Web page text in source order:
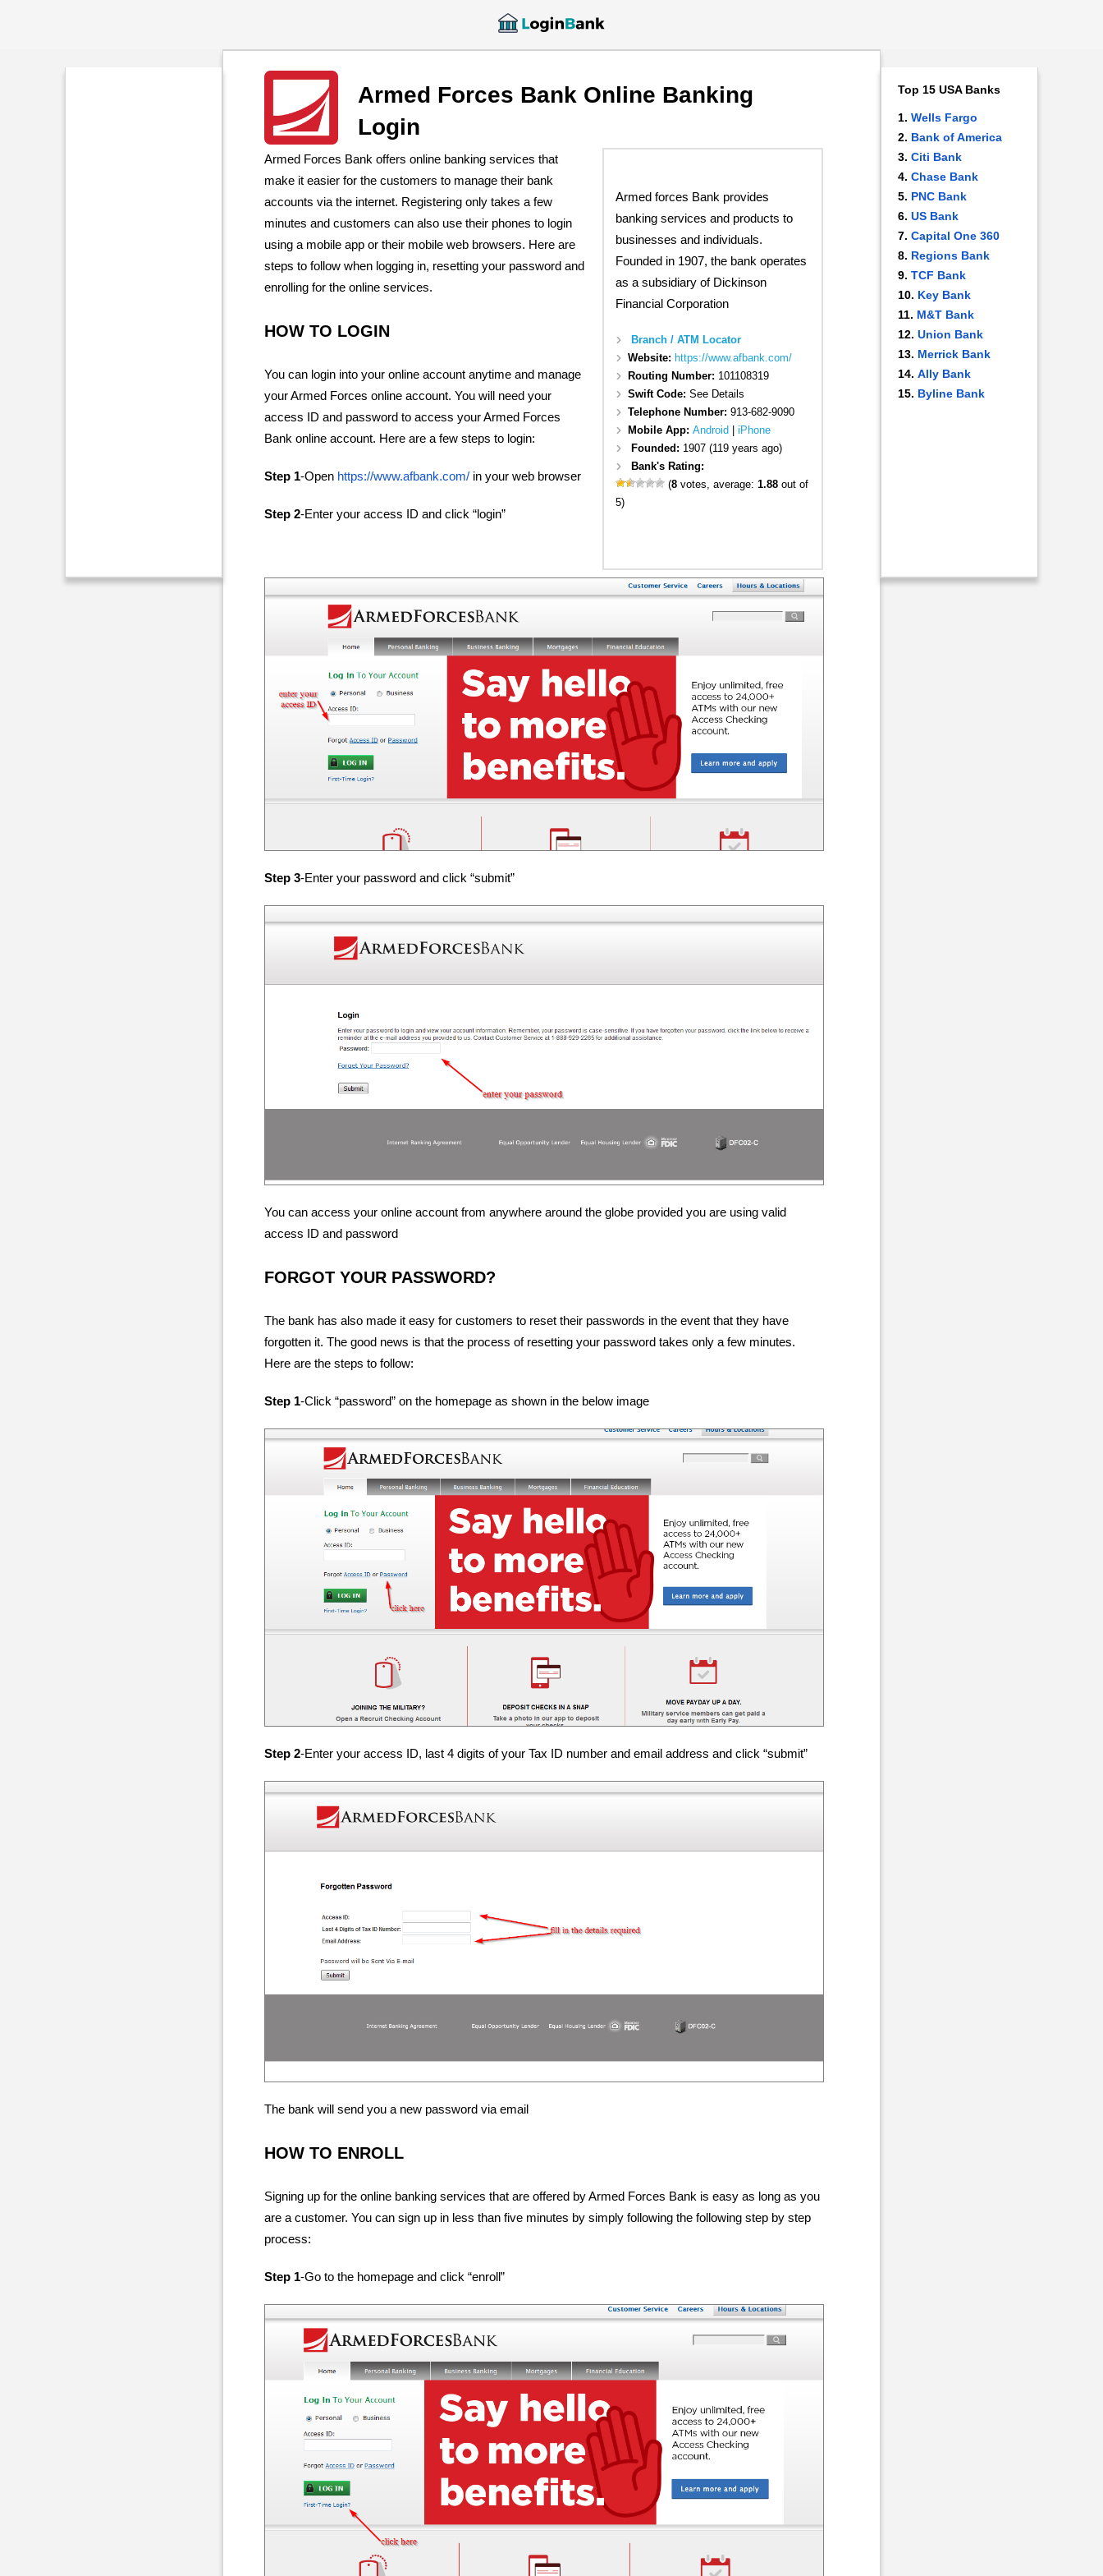
Armed Forces Bank Online Banking
Login
Armed forces Bank provides
banking services and products to
businesses and individuals.
Founded in 1907, the bank operates
as a subsidiary of Dickinson
Financial Corporation
Branch / ATM Locator
Website: https://www.afbank.com/
Routing Number: 101108319
Swift Code: See Details
Telephone Number: 913-682-9090
Mobile App: Android
iPhone
Founded: 1907 (119 years ago)
Bank's Rating:
(8votes, average: 1.88out of
5)
Armed Forces Bank offers online banking services that
make it easier for the customers to manage their bank
accounts via the internet. Registering only takes a few
minutes and customers can also use their phones to login
using a mobile app or their mobile web browsers. Here are
steps to follow when logging in, resetting your password and
enrolling for the online services.
HOW TO LOGIN
You can login into your online account anytime and manage
your Armed Forces online account. You will need your
access ID and password to access your Armed Forces
Bank online account. Here are a few steps to login:
Step 1-Open https://www.afbank.com/ in your web browser
Step 2-Enter your access ID and click “login”
Step 3-Enter your password and click “submit”
You can access your online account from anywhere around the globe provided you are using valid
access ID and password
FORGOT YOUR PASSWORD?
The bank has also made it easy for customers to reset their passwords in the event that they have
forgotten it. The good news is that the process of resetting your password takes only a few minutes.
Here are the steps to follow:
Step 1-Click “password” on the homepage as shown in the below image
Step 2-Enter your access ID, last 4 digits of your Tax ID number and email address and click “submit”
The bank will send you a new password via email
HOW TO ENROLL
Signing up for the online banking services that are offered by Armed Forces Bank is easy as long as you
are a customer. You can sign up in less than five minutes by simply following the following step by step
process:
Step 1-Go to the homepage and click “enroll”
Top 15 USA Banks
Wells Fargo
Bank of America
Citi Bank
Chase Bank
PNC Bank
US Bank
Capital One 360
Regions Bank
TCF Bank
Key Bank
M&T Bank
Union Bank
Merrick Bank
Ally Bank
Byline Bank